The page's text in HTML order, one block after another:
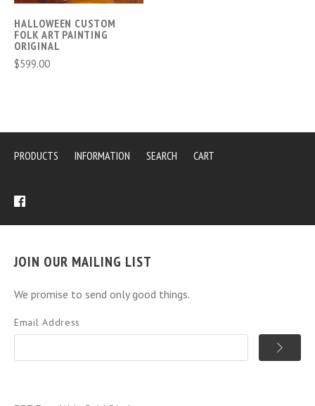
HALLOWEEN CUSTOM
FOLK ART PAINTING
ORIGINAL
$599.00
PRODUCTS INFORMATION SEARCH CART
JOIN OUR MAILING LIST
We promise to send only good things.
Email Address